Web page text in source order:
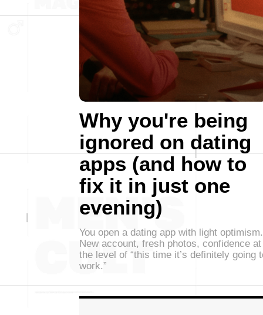
Why you're being
ignored on dating
apps (and how to
fix it in just one
evening)
You open a dating app with light optimism.
New account, fresh photos, confidence at
the level of “this time it’s definitely going
work.”